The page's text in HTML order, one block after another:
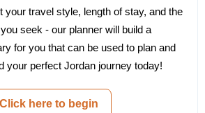
your travel style, length of stay, and the
seek - our planner will build a
for you that can be used to plan and
your perfect Jordan journey today!
Click here to begin